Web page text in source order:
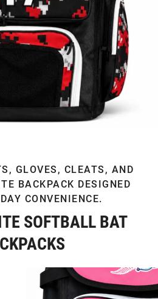
SOFTBALL BAT
GLOVES, CLEATS, AND
BACKPACK DESIGNED
CONVENIENCE.